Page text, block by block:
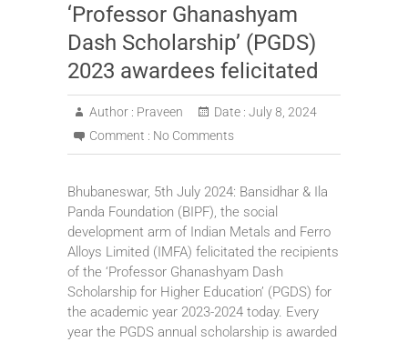
‘Professor Ghanashyam
Dash Scholarship’ (PGDS)
2023 awardees felicitated
Author : Praveen Date : July 8, 2024
Comment : No Comments
Bhubaneswar, 5th July 2024: Bansidhar & Ila
Panda Foundation (BIPF), the social
development arm of Indian Metals and Ferro
Alloys Limited (IMFA) felicitated the recipients
of the ‘Professor Ghanashyam Dash
Scholarship for Higher Education’ (PGDS) for
the academic year 2023-2024 today. Every
year the PGDS annual scholarship is awarded